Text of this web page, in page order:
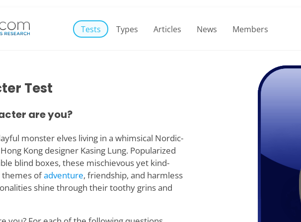
Tests Types Articles News Members
Test
are you?
monster elves living in a whimsical Nordic-
Kong designer Kasing Lung. Popularized
blind boxes, these mischievous yet kind-
themes ofadventure, friendship, and harmless
shine through their toothy grins and